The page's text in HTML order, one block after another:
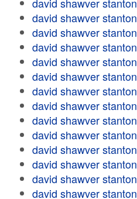
david shawver stanton
david shawver stanton
david shawver stanton
david shawver stanton
david shawver stanton
david shawver stanton
david shawver stanton
david shawver stanton
david shawver stanton
david shawver stanton
david shawver stanton
david shawver stanton
david shawver stanton